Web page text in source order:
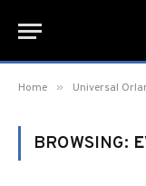
Home » Universal
BROWSING: